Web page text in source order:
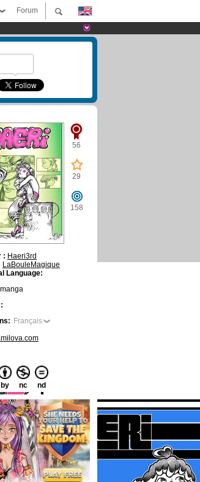
Forum
56
29
158
: Haeri3rd
LaBouleMagique
Language:
manga
Français
by nc nd